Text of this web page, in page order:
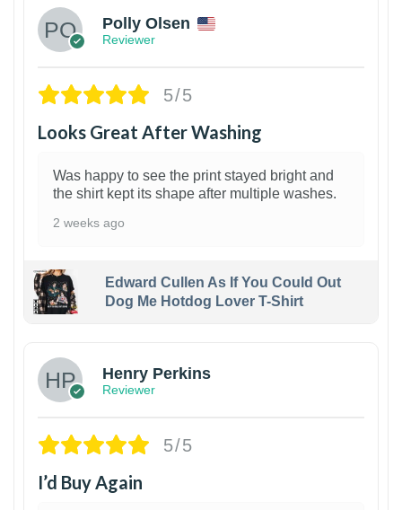
Polly Olsen
Reviewer
5/5
Looks Great After Washing
Was happy to see the print stayed bright and
the shirt kept its shape after multiple washes.
2 weeks ago
Edward Cullen As If You Could Out
Dog Me Hotdog Lover T-Shirt
Henry Perkins
Reviewer
5/5
I’d Buy Again